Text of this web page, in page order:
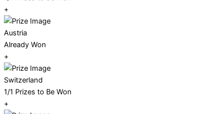
+
Austria
Already Won
+
Switzerland
1/1 Prizes to Be Won
+